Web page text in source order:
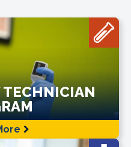
TECHNICIAN